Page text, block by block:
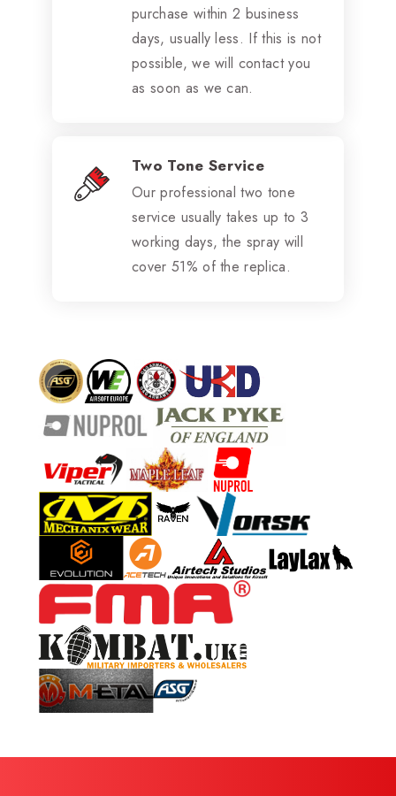
purchase within 2 business
days, usually less. If this is not
possible, we will contact you
as soon as we can.
Two Tone Service
Our professional two tone
service usually takes up to 3
working days, the spray will
cover 51% of the replica.